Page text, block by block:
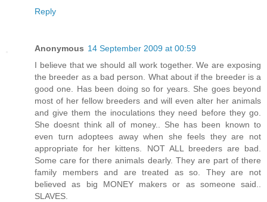
Reply
Anonymous 14 September 2009 at 00:59
I believe that we should all work together. We are exposing
the breeder as a bad person. What about if the breeder is a
good one. Has been doing so for years. She goes beyond
most of her fellow breeders and will even alter her animals
and give them the inoculations they need before they go.
She doesnt think all of money.. She has been known to
even turn adoptees away when she feels they are not
appropriate for her kittens. NOT ALL breeders are bad.
Some care for there animals dearly. They are part of there
family members and are treated as so. They are not
believed as big MONEY makers or as someone said..
SLAVES.